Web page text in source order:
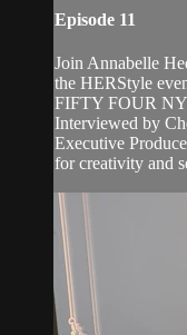
Episode 11
Join Annabelle
the HERStyle
FIFTY FOUR
Interviewed by
Executive
for creativity and